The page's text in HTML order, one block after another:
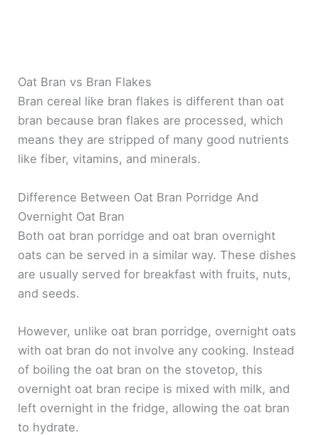
Oat Bran vs Bran Flakes
Bran cereal like bran flakes is different than oat
bran because bran flakes are processed, which
means they are stripped of many good nutrients
like fiber, vitamins, and minerals.
Difference Between Oat Bran Porridge And
Overnight Oat Bran
Both oat bran porridge and oat bran overnight
oats can be served in a similar way. These dishes
are usually served for breakfast with fruits, nuts,
and seeds.
However, unlike oat bran porridge, overnight oats
with oat bran do not involve any cooking. Instead
of boiling the oat bran on the stovetop, this
overnight oat bran recipe is mixed with milk, and
left overnight in the fridge, allowing the oat bran
to hydrate.